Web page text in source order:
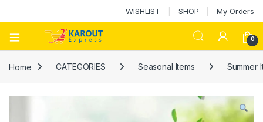
WISHLIST SHOP My Orders
0
Home CATEGORIES Seasonal Items Summer